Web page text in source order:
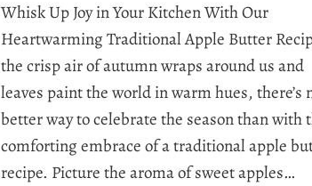
Whisk Up Joy in Your Kitchen With Our
Heartwarming Traditional Apple Butter
the crisp air of autumn wraps around us and
leaves paint the world in warm hues, there’s
better way to celebrate the season than with
comforting embrace of a traditional apple
recipe. Picture the aroma of sweet apples…